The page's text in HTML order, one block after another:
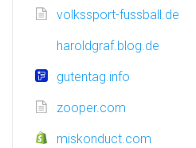
volkssport-fussball.de
haroldgraf.blog.de
gutentag.info
zooper.com
miskonduct.com